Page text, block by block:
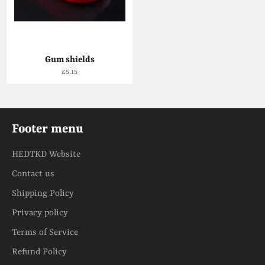
Gum shields
Regular
£5.15
Footer menu
HEDTKD Website
Contact us
Shipping Policy
Privacy policy
Terms of Service
Refund Policy